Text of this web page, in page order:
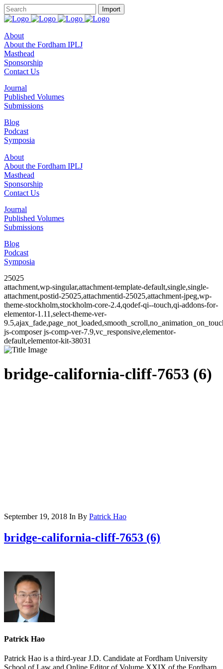
About
About the Fordham IPLJ
Masthead
Sponsorship
Contact Us
Journal
Published Volumes
Submissions
Blog
Podcast
Symposia
About
About the Fordham IPLJ
Masthead
Sponsorship
Contact Us
Journal
Published Volumes
Submissions
Blog
Podcast
Symposia
25025
attachment,wp-singular,attachment-template-default,single,single-
attachment,postid-25025,attachmentid-25025,attachment-jpeg,wp-
theme-stockholm,stockholm-core-2.4,qodef-qi--touch,qi-addons-for-
elementor-1.11,select-theme-ver-
js-composer js-comp-ver-7.9,vc_responsive,elementor-
default,elementor-kit-38031
bridge-california-cliff-7653 (6)
September 19, 2018 In By Patrick Hao
bridge-california-cliff-7653 (6)
Patrick Hao
Patrick Hao is a third-year J.D. Candidate at Fordham University